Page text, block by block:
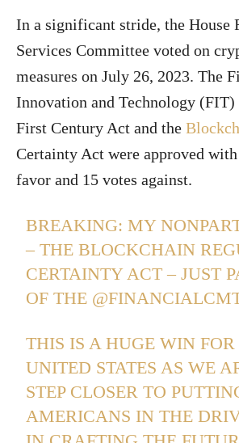
In a significant stride, the House
Services Committee voted on
measures on July 26, 2023. The
Innovation and Technology
First Century Act and the
Certainty Act were approved
favor and 15 votes against.
BREAKING: MY
– THE BLOCKCHAIN
CERTAINTY ACT – JUST
OF THE
THIS IS A HUGE WIN
UNITED STATES AS WE
STEP CLOSER TO
AMERICANS IN THE